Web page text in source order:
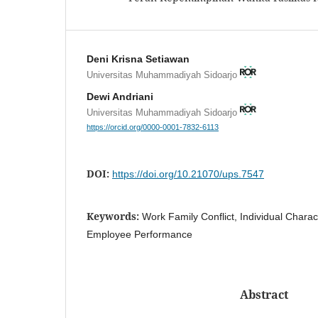
Deni Krisna Setiawan
Universitas Muhammadiyah Sidoarjo
Dewi Andriani
Universitas Muhammadiyah Sidoarjo
https://orcid.org/0000-0001-7832-6113
DOI: https://doi.org/10.21070/ups.7547
Keywords: Work Family Conflict, Individual
Employee Performance
Abstract